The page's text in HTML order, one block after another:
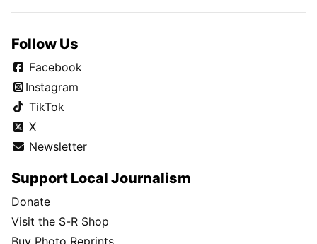
Follow Us
Facebook
Instagram
TikTok
X
Newsletter
Support Local Journalism
Donate
Visit the S-R Shop